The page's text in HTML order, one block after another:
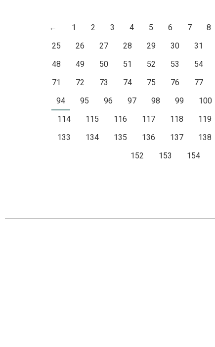
← 1 2 3 4 5 6 7 8
25
26 27 28 29 30 31
48
49 50 51 52 53 54
71
72 73 74 75 76 77
94
95 96 97 98 99 100
114
115 116 117 118 119
133
134 135 136 137 138
152
153 154